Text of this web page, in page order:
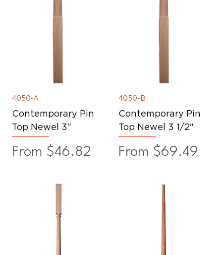
4050-A
Contemporary Pin
Top Newel 3"
From $46.82
Sale Price
4050-B
Contemporary Pin
Top Newel 3 1/2"
From $69.49
Sale Price